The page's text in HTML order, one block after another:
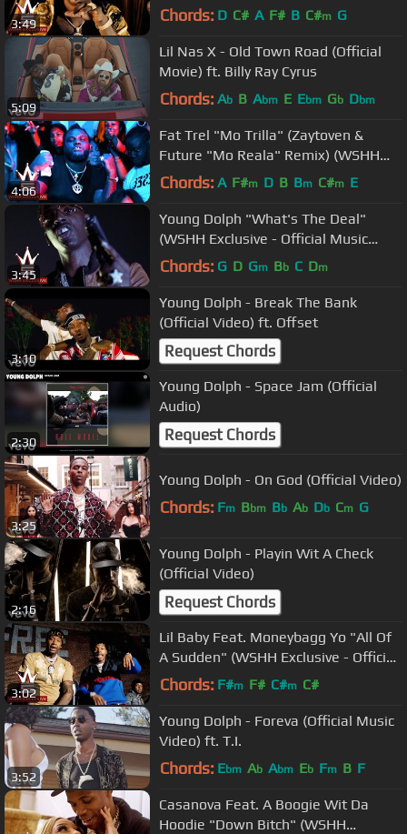
3:49 Chords: D C# A F# B C#m G
5:09
Lil Nas X - Old Town Road (Official
Movie) ft. Billy Ray Cyrus
Chords: Ab B Abm E Ebm Gb Dbm
4:06
Fat Trel "Mo Trilla" (Zaytoven &
Future "Mo Reala" Remix) (WSHH
Exclusive - Official Music Video)
Chords: A F#m D B Bm C#m E
3:45
Young Dolph "What's The Deal"
(WSHH Exclusive - Official Music
Video)
Chords: G D Gm Bb C Dm
3:10
Young Dolph - Break The Bank
(Official Video) ft. Offset
Request Chords
2:30
Young Dolph - Space Jam (Official
Audio)
Request Chords
3:25
Young Dolph - On God (Official Video)
Chords: Fm Bbm Bb Ab Db Cm G
2:16
Young Dolph - Playin Wit A Check
(Official Video)
Request Chords
3:02
Lil Baby Feat. Moneybagg Yo "All Of
A Sudden" (WSHH Exclusive - Official
Music Video)
Chords: F#m F# C#m C#
3:52
Young Dolph - Foreva (Official Music
Video) ft. T.I.
Chords: Ebm Ab Abm Eb Fm B F
Casanova Feat. A Boogie Wit Da
Hoodie "Down Bitch" (WSHH